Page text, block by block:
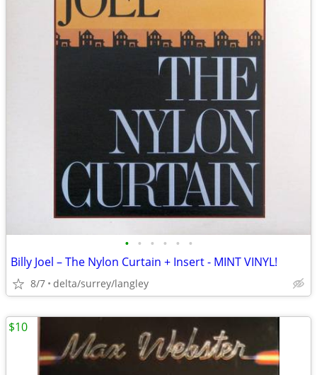
• • • • • •
Billy Joel – The Nylon Curtain + Insert - MINT VINYL!
8/7 delta/surrey/langley
$10